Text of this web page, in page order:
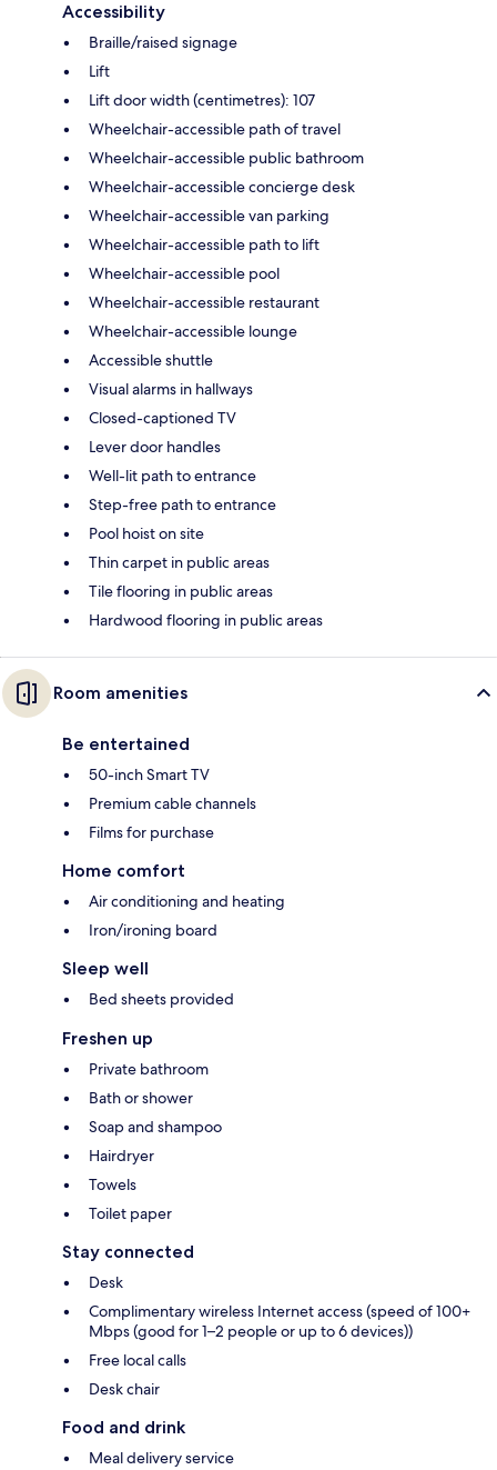
Accessibility
Braille/raised signage
Lift
Lift door width (centimetres): 107
Wheelchair-accessible path of travel
Wheelchair-accessible public bathroom
Wheelchair-accessible concierge desk
Wheelchair-accessible van parking
Wheelchair-accessible path to lift
Wheelchair-accessible pool
Wheelchair-accessible restaurant
Wheelchair-accessible lounge
Accessible shuttle
Visual alarms in hallways
Closed-captioned TV
Lever door handles
Well-lit path to entrance
Step-free path to entrance
Pool hoist on site
Thin carpet in public areas
Tile flooring in public areas
Hardwood flooring in public areas
Room amenities
Be entertained
50-inch Smart TV
Premium cable channels
Films for purchase
Home comfort
Air conditioning and heating
Iron/ironing board
Sleep well
Bed sheets provided
Freshen up
Private bathroom
Bath or shower
Soap and shampoo
Hairdryer
Towels
Toilet paper
Stay connected
Desk
Complimentary wireless Internet access (speed of 100+
Mbps (good for 1–2 people or up to 6 devices))
Free local calls
Desk chair
Food and drink
Meal delivery service